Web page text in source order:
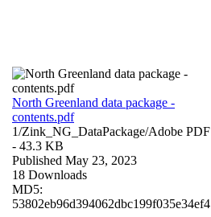
North Greenland data package -
contents.pdf
1/Zink_NG_DataPackage/Adobe PDF
- 43.3 KB
Published May 23, 2023
18 Downloads
MD5:
53802eb96d394062dbc199f035e34ef4